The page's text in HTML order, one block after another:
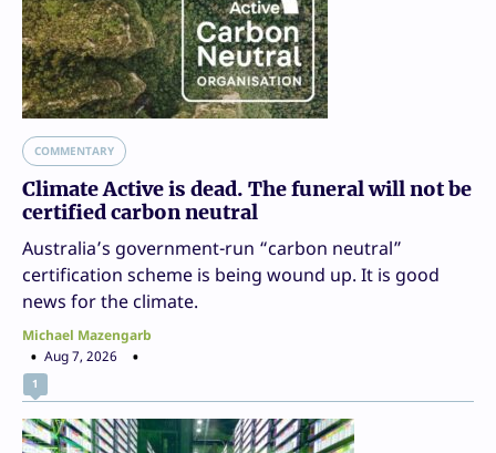
COMMENTARY
Climate Active is dead. The funeral will not be
certified carbon neutral
Australia’s government-run “carbon neutral”
certification scheme is being wound up. It is good
news for the climate.
Michael Mazengarb
Aug 7, 2026
1